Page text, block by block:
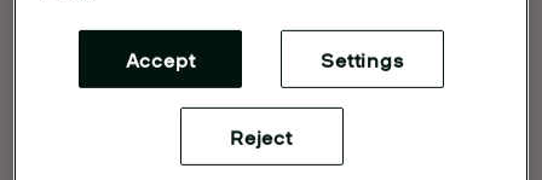
These were the makers of the earliest Spanish
guitars, and today, Madrid is still home to some of
their most dedicated successors.
Manuel Rodriguez
Reject
Accept Settings